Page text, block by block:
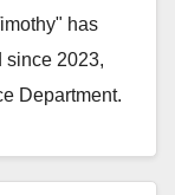
has
since 2023,
Department.